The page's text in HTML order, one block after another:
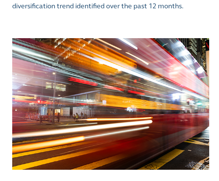
diversification trend identified over the past 12 months.